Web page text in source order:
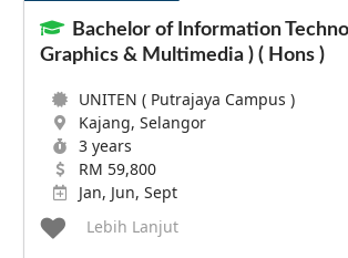
Bachelor of Information
Graphics & Multimedia ) ( Hons )
UNITEN ( Putrajaya Campus )
Kajang, Selangor
3 years
RM 59,800
Jan, Jun, Sept
Lebih Lanjut